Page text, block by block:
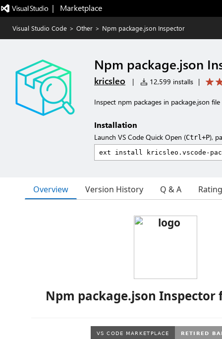
|   Marketplace
Visual Studio Code > Other > Npm package.json Inspector
Npm package.json
kricsleo | 12,599 installs |
Inspect npm packages in package.json file
Installation
Launch VS Code Quick Open (Ctrl+P),
Overview Version History Q & A
Npm package.json Inspector